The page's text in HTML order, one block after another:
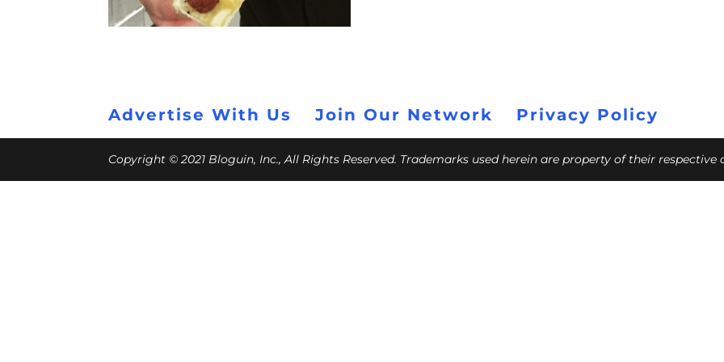
Advertise With Us Join Our Network Privacy Policy
Copyright © 2021 Bloguin, Inc., All Rights Reserved. Trademarks used herein are property of their respective